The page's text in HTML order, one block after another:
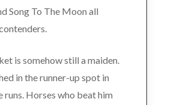
Song To The Moon all
is somehow still a maiden.
in the runner-up spot in
runs. Horses who beat him